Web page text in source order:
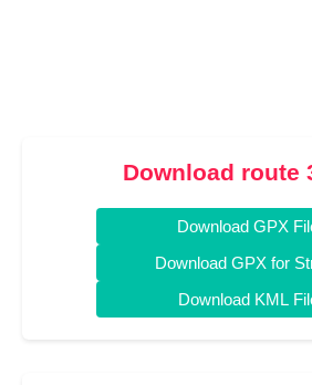
Download route
Download GPX
Download GPX for
Download KML